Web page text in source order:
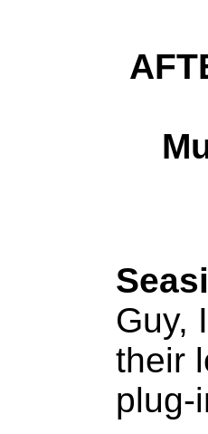
Guy,
their